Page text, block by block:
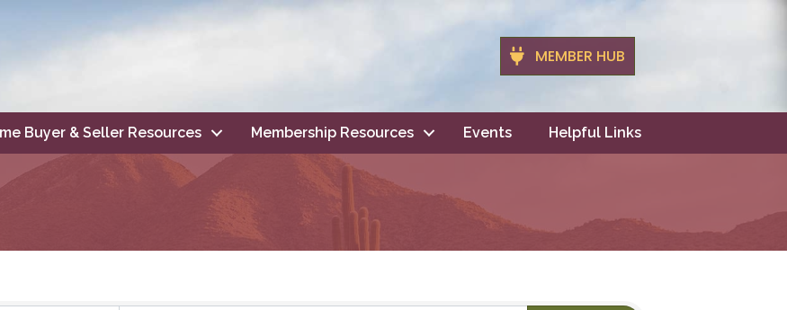
MEMBER HUB
Buyer & Seller Resources Membership Resources Events Helpful Links